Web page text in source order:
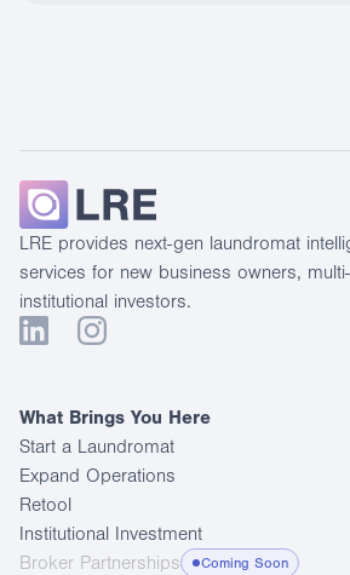
LRE provides next-gen laundromat
services for new business owners,
institutional investors.
What Brings You Here
Start a Laundromat
Expand Operations
Retool
Institutional Investment
Broker Partnerships
Coming Soon